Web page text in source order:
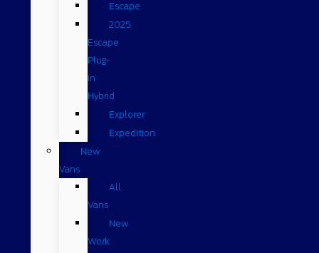
Escape
2025
Escape
Plug-
in
Hybrid
Explorer
Expedition
New
Vans
All
Vans
New
Work